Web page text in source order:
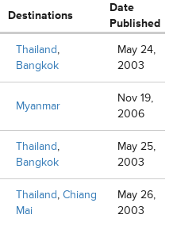
Destinations
Date
Published
Thailand,
Bangkok
May 24,
2003
Myanmar
Nov 19,
2006
Thailand,
Bangkok
May 25,
2003
Thailand, Chiang
Mai
May 26,
2003